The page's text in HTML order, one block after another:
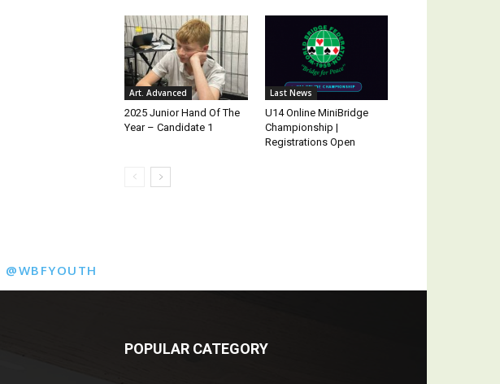
Art. Advanced
2025 Junior Hand Of The
Year – Candidate 1
Last News
U14 Online MiniBridge
Championship |
Registrations Open
@WBFYOUTH
POPULAR CATEGORY